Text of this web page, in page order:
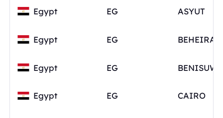
Egypt EG ASYUT
Egypt EG BEHEIRA
Egypt EG
Egypt EG CAIRO